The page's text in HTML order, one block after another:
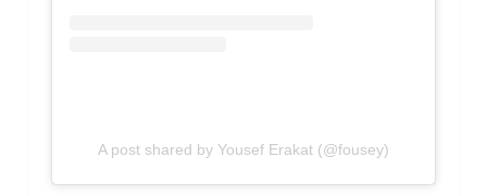
A post shared by Yousef Erakat (@fousey)